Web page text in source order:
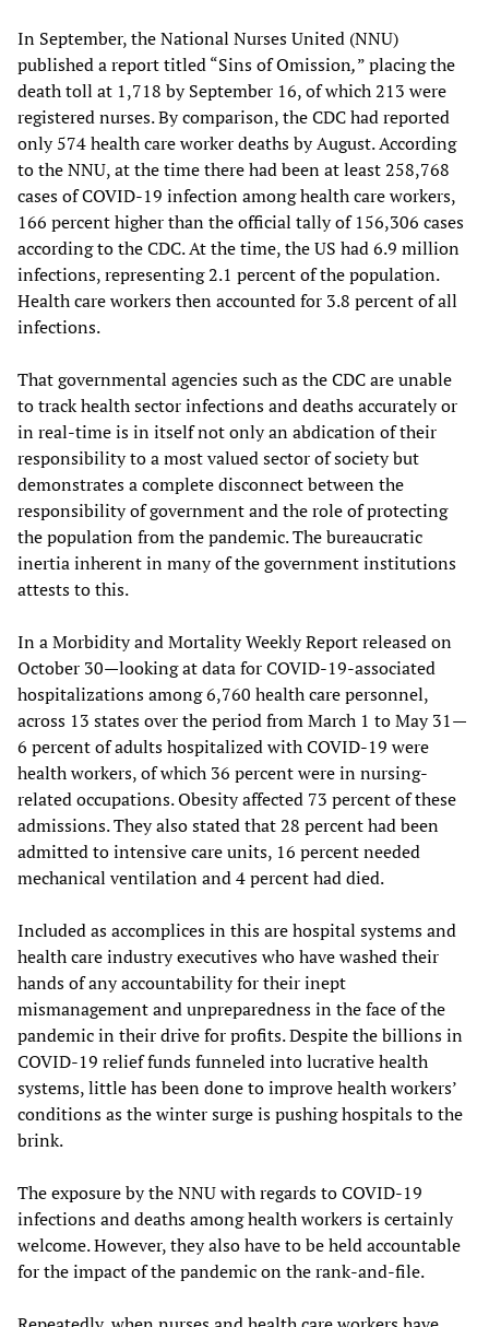
In September, the National Nurses United (NNU)
published a report titled “Sins of Omission,” placing the
death toll at 1,718 by September 16, of which 213 were
registered nurses. By comparison, the CDC had reported
only 574 health care worker deaths by August. According
to the NNU, at the time there had been at least 258,768
cases of COVID-19 infection among health care workers,
166 percent higher than the official tally of 156,306 cases
according to the CDC. At the time, the US had 6.9 million
infections, representing 2.1 percent of the population.
Health care workers then accounted for 3.8 percent of all
infections.
That governmental agencies such as the CDC are unable
to track health sector infections and deaths accurately or
in real-time is in itself not only an abdication of their
responsibility to a most valued sector of society but
demonstrates a complete disconnect between the
responsibility of government and the role of protecting
the population from the pandemic. The bureaucratic
inertia inherent in many of the government institutions
attests to this.
In a Morbidity and Mortality Weekly Report released on
October 30—looking at data for COVID-19-associated
hospitalizations among 6,760 health care personnel,
across 13 states over the period from March 1 to May 31—
6 percent of adults hospitalized with COVID-19 were
health workers, of which 36 percent were in nursing-
related occupations. Obesity affected 73 percent of these
admissions. They also stated that 28 percent had been
admitted to intensive care units, 16 percent needed
mechanical ventilation and 4 percent had died.
Included as accomplices in this are hospital systems and
health care industry executives who have washed their
hands of any accountability for their inept
mismanagement and unpreparedness in the face of the
pandemic in their drive for profits. Despite the billions in
COVID-19 relief funds funneled into lucrative health
systems, little has been done to improve health workers’
conditions as the winter surge is pushing hospitals to the
brink.
The exposure by the NNU with regards to COVID-19
infections and deaths among health workers is certainly
welcome. However, they also have to be held accountable
for the impact of the pandemic on the rank-and-file.